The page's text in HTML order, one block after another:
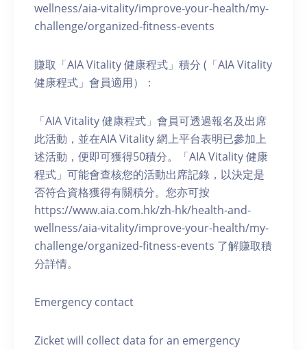
wellness/aia-vitality/improve-your-health/my-
challenge/organized-fitness-events
賺取「AIA Vitality 健康程式」積分 (「AIA Vitality
健康程式」會員適用）：
「AIA Vitality 健康程式」會員可透過報名及出席
此活動，並在AIA Vitality 網上平台表明已參加上
述活動，便即可獲得50積分。「AIA Vitality 健康
程式」可能會查核您的活動出席記錄，以決定是
否符合資格獲得有關積分。您亦可按
https://www.aia.com.hk/zh-hk/health-and-
wellness/aia-vitality/improve-your-health/my-
challenge/organized-fitness-events 了解賺取積
分詳情。
Emergency contact
Zicket will collect data for an emergency